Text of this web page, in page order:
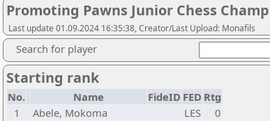
Promoting Pawns Junior Chess
Last update 01.09.2024 16:35:38, Creator/Last Upload: Monafils
Search for player
Starting rank
No. Name FideID FED Rtg
1
Abele, Mokoma LES
0